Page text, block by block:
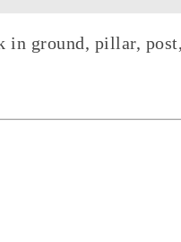
in ground, pillar,